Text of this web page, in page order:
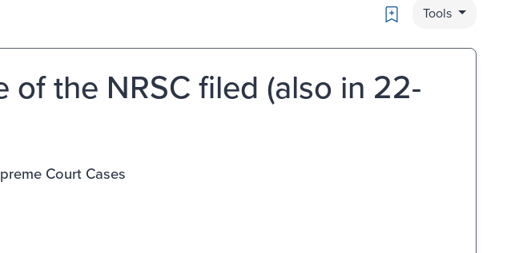
Bookmark
Tools
of the NRSC filed (also in 22-
Court Cases